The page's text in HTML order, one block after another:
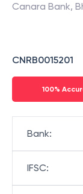
Canara Bank,
CNRB0015201
100%
Bank:
IFSC: